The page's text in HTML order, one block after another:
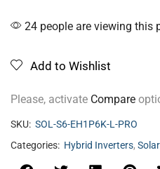
24 people are viewing this
Add to Wishlist
Please, activate Compare
SKU: SOL-S6-EH1P6K-L-PRO
Categories: Hybrid Inverters,